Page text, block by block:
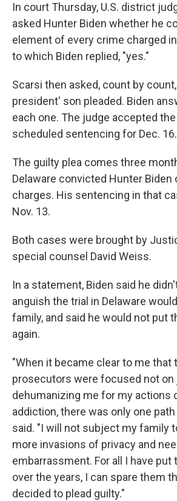
In court Thursday, U.S. district
asked Hunter Biden whether he
element of every crime charged
to which Biden replied, "yes."
Scarsi then asked, count by
president' son pleaded. Biden
each one. The judge accepted the
scheduled sentencing for Dec. 16.
The guilty plea comes three
Delaware convicted Hunter Biden
charges. His sentencing in that
Nov. 13.
Both cases were brought by
special counsel David Weiss.
In a statement, Biden said he
anguish the trial in Delaware
family, and said he would not put
again.
"When it became clear to me that
prosecutors were focused not
dehumanizing me for my actions
addiction, there was only one
said. "I will not subject my family
more invasions of privacy and
embarrassment. For all I have put
over the years, I can spare them
decided to plead guilty."